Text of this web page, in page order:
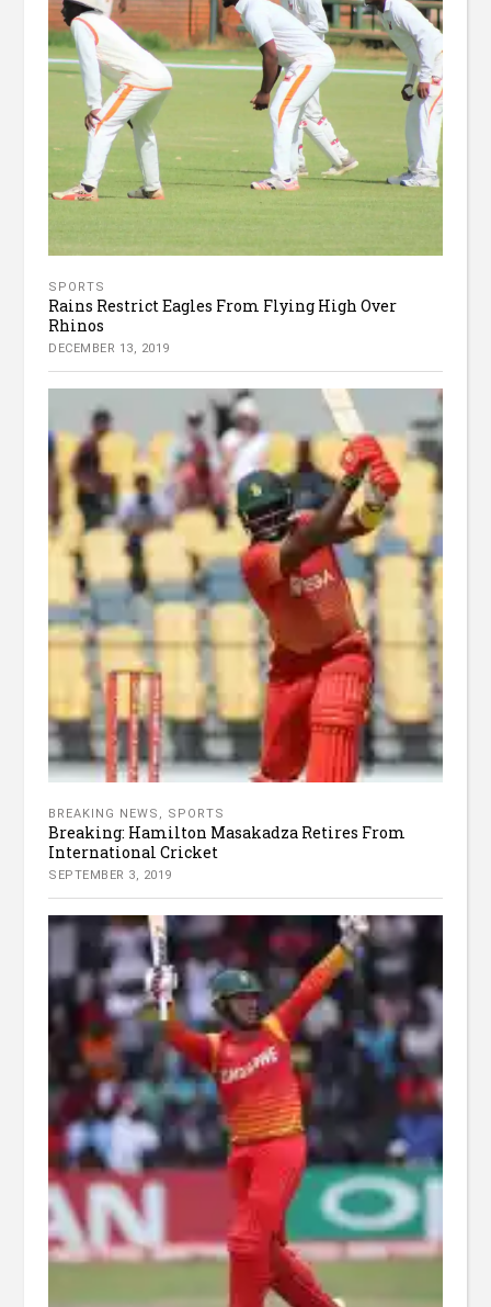
SPORTS
Rains Restrict Eagles From Flying High Over
Rhinos
DECEMBER 13, 2019
BREAKING NEWS , SPORTS
Breaking: Hamilton Masakadza Retires From
International Cricket
SEPTEMBER 3, 2019